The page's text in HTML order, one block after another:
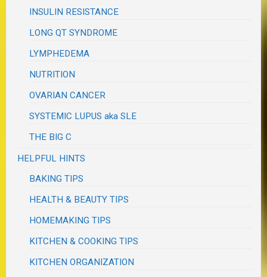
INSULIN RESISTANCE
LONG QT SYNDROME
LYMPHEDEMA
NUTRITION
OVARIAN CANCER
SYSTEMIC LUPUS aka SLE
THE BIG C
HELPFUL HINTS
BAKING TIPS
HEALTH & BEAUTY TIPS
HOMEMAKING TIPS
KITCHEN & COOKING TIPS
KITCHEN ORGANIZATION